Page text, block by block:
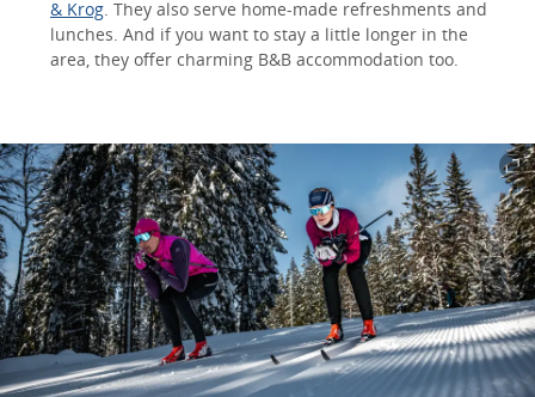
& Krog. They also serve home-made refreshments and
lunches. And if you want to stay a little longer in the
area, they offer charming B&B accommodation too.